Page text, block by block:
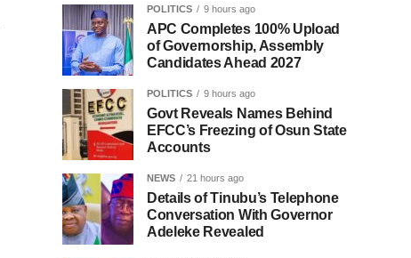
POLITICS 9 hours ago
APC Completes 100% Upload
of Governorship, Assembly
Candidates Ahead 2027
POLITICS 9 hours ago
Govt Reveals Names Behind
EFCC’s Freezing of Osun State
Accounts
NEWS 21 hours ago
Details of Tinubu’s Telephone
Conversation With Governor
Adeleke Revealed